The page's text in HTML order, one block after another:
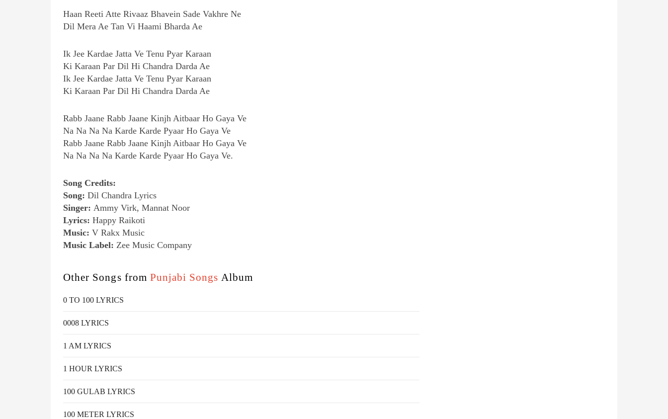
Haan Reeti Atte Rivaaz Bhavein Sade Vakhre Ne
Dil Mera Ae Tan Vi Haami Bharda Ae
Ik Jee Kardae Jatta Ve Tenu Pyar Karaan
Ki Karaan Par Dil Hi Chandra Darda Ae
Ik Jee Kardae Jatta Ve Tenu Pyar Karaan
Ki Karaan Par Dil Hi Chandra Darda Ae
Rabb Jaane Rabb Jaane Kinjh Aitbaar Ho Gaya Ve
Na Na Na Na Karde Karde Pyaar Ho Gaya Ve
Rabb Jaane Rabb Jaane Kinjh Aitbaar Ho Gaya Ve
Na Na Na Na Karde Karde Pyaar Ho Gaya Ve.
Song Credits:
Song: Dil Chandra Lyrics
Singer: Ammy Virk, Mannat Noor
Lyrics: Happy Raikoti
Music: V Rakx Music
Music Label: Zee Music Company
Other Songs from Punjabi Songs Album
0 TO 100 LYRICS
0008 LYRICS
1 AM LYRICS
1 HOUR LYRICS
100 GULAB LYRICS
100 METER LYRICS